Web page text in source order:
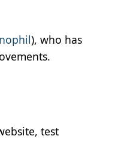
), who has
test